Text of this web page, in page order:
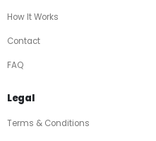
How It Works
Contact
FAQ
Legal
Terms & Conditions